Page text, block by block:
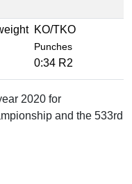
KO/TKO
Punches
0:34 R2
2020 for
and the 533rd